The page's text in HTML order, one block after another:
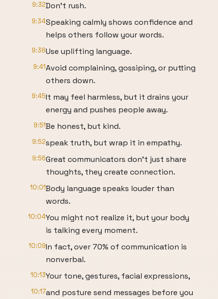
9:32Don't rush.
9:34Speaking calmly shows confidence and
helps others follow your words.
9:38Use uplifting language.
9:41Avoid complaining, gossiping, or putting
others down.
9:45It may feel harmless, but it drains your
energy and pushes people away.
9:51Be honest, but kind.
9:52speak truth, but wrap it in empathy.
9:56Great communicators don't just share
thoughts, they create connection.
10:01Body language speaks louder than
words.
10:04You might not realize it, but your body
is talking every moment.
10:09In fact, over 70% of communication is
nonverbal.
10:13Your tone, gestures, facial expressions,
10:17and posture send messages before you